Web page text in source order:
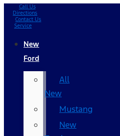
Call Us
Directions
Contact Us
Service
New
Ford
All
New
Mustang
New